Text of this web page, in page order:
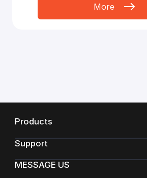
More
Products
Support
MESSAGE US